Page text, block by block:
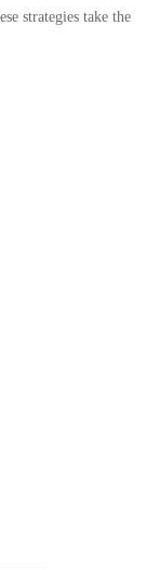
strategies take the